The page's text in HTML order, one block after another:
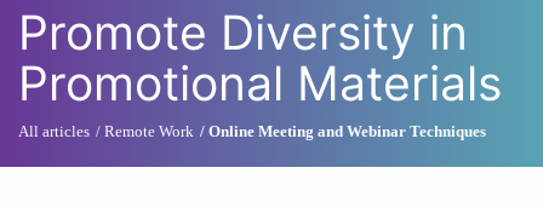
Promote Diversity in
Promotional Materials
All articles Remote Work Online Meeting and Webinar Techniques